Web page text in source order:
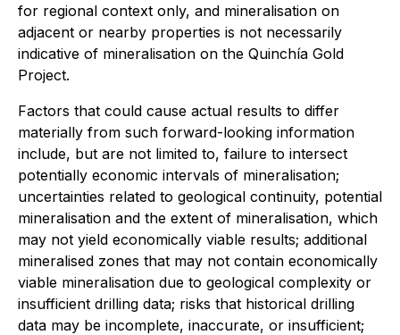
for regional context only, and mineralisation on
adjacent or nearby properties is not necessarily
indicative of mineralisation on the Quinchía Gold
Project.
Factors that could cause actual results to differ
materially from such forward-looking information
include, but are not limited to, failure to intersect
potentially economic intervals of mineralisation;
uncertainties related to geological continuity, potential
mineralisation and the extent of mineralisation, which
may not yield economically viable results; additional
mineralised zones that may not contain economically
viable mineralisation due to geological complexity or
insufficient drilling data; risks that historical drilling
data may be incomplete, inaccurate, or insufficient;